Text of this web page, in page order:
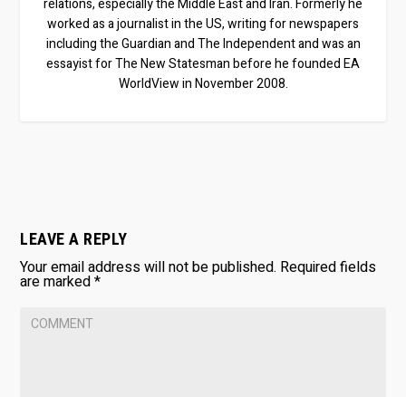
worked as a journalist in the US, writing for newspapers
including the Guardian and The Independent and was an
essayist for The New Statesman before he founded EA
WorldView in November 2008.
LEAVE A REPLY
Your email address will not be published. Required fields
are marked*